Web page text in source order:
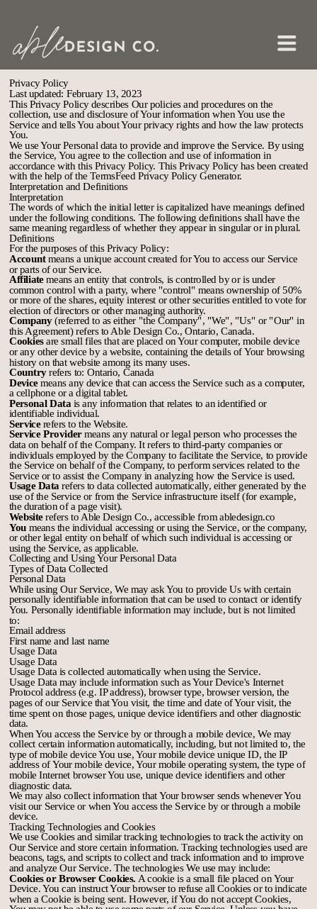
Privacy Policy
Last updated: February 13, 2023
This Privacy Policy describes Our policies and procedures on the
collection, use and disclosure of Your information when You use the
Service and tells You about Your privacy rights and how the law protects
You.
We use Your Personal data to provide and improve the Service. By using
the Service, You agree to the collection and use of information in
accordance with this Privacy Policy. This Privacy Policy has been created
with the help of theTermsFeed Privacy Policy Generator.
Interpretation and Definitions
Interpretation
The words of which the initial letter is capitalized have meanings defined
under the following conditions. The following definitions shall have the
same meaning regardless of whether they appear in singular or in plural.
Definitions
For the purposes of this Privacy Policy:
Accountmeans a unique account created for You to access our Service
or parts of our Service.
Affiliatemeans an entity that controls, is controlled by or is under
common control with a party, where "control" means ownership of 50%
or more of the shares, equity interest or other securities entitled to vote for
election of directors or other managing authority.
Company(referred to as either "the Company", "We", "Us" or "Our" in
this Agreement) refers to Able Design Co., Ontario, Canada.
Cookiesare small files that are placed on Your computer, mobile device
or any other device by a website, containing the details of Your browsing
history on that website among its many uses.
Countryrefers to: Ontario, Canada
Devicemeans any device that can access the Service such as a computer,
a cellphone or a digital tablet.
Personal Datais any information that relates to an identified or
identifiable individual.
Servicerefers to the Website.
Service Providermeans any natural or legal person who processes the
data on behalf of the Company. It refers to third-party companies or
individuals employed by the Company to facilitate the Service, to provide
the Service on behalf of the Company, to perform services related to the
Service or to assist the Company in analyzing how the Service is used.
Usage Data refers to data collected automatically, either generated by the
use of the Service or from the Service infrastructure itself (for example,
the duration of a page visit).
Websiterefers to Able Design Co., accessible fromabledesign.co
You means the individual accessing or using the Service, or the company,
or other legal entity on behalf of which such individual is accessing or
using the Service, as applicable.
Collecting and Using Your Personal Data
Types of Data Collected
Personal Data
While using Our Service, We may ask You to provide Us with certain
personally identifiable information that can be used to contact or identify
You. Personally identifiable information may include, but is not limited
to:
Email address
First name and last name
Usage Data
Usage Data
Usage Data is collected automatically when using the Service.
Usage Data may include information such as Your Device's Internet
Protocol address (e.g. IP address), browser type, browser version, the
pages of our Service that You visit, the time and date of Your visit, the
time spent on those pages, unique device identifiers and other diagnostic
data.
When You access the Service by or through a mobile device, We may
collect certain information automatically, including, but not limited to, the
type of mobile device You use, Your mobile device unique ID, the IP
address of Your mobile device, Your mobile operating system, the type of
mobile Internet browser You use, unique device identifiers and other
diagnostic data.
We may also collect information that Your browser sends whenever You
visit our Service or when You access the Service by or through a mobile
device.
Tracking Technologies and Cookies
We use Cookies and similar tracking technologies to track the activity on
Our Service and store certain information. Tracking technologies used are
beacons, tags, and scripts to collect and track information and to improve
and analyze Our Service. The technologies We use may include:
Cookies or Browser Cookies. A cookie is a small file placed on Your
Device. You can instruct Your browser to refuse all Cookies or to indicate
when a Cookie is being sent. However, if You do not accept Cookies,